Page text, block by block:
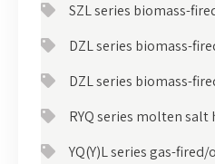
SZL series biomass-
DZL series biomass-
DZL series biomass-
RYQ series molten salt
YQ(Y)L series gas-